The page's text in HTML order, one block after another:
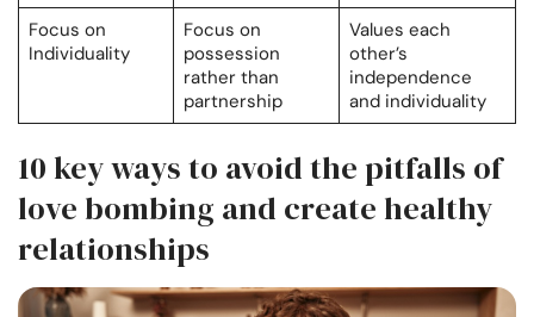
Focus on
Individuality
Focus on
possession
rather than
partnership
Values each
other’s
independence
and individuality
10 key ways to avoid the pitfalls of
love bombing and create healthy
relationships